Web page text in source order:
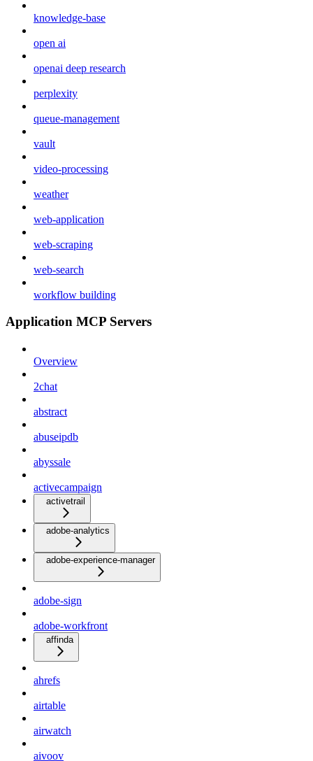
knowledge-base
open ai
openai deep research
perplexity
queue-management
vault
video-processing
weather
web-application
web-scraping
web-search
workflow building
Application MCP Servers
Overview
2chat
abstract
abuseipdb
abyssale
activecampaign
activetrail
adobe-analytics
adobe-experience-manager
adobe-sign
adobe-workfront
affinda
ahrefs
airtable
airwatch
aivoov